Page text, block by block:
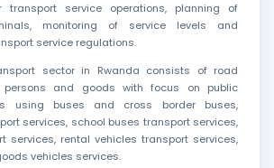
transport service operations, planning of
monitoring of service levels and
service regulations.
sector in Rwanda consists of road
persons and goods with focus on public
using buses and cross border buses,
services, school buses transport services,
services, rental vehicles transport services,
vehicles services.